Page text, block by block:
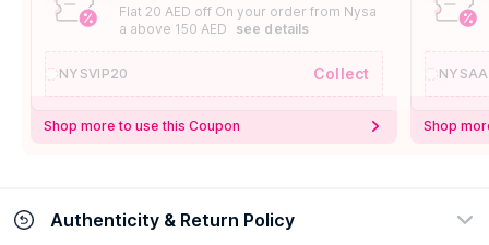
Flat 20 AED off On your order from Nysa
a above 150 AED
see details
NYSVIP20 Collect
Shop more to use this Coupon Shop
Authenticity & Return Policy